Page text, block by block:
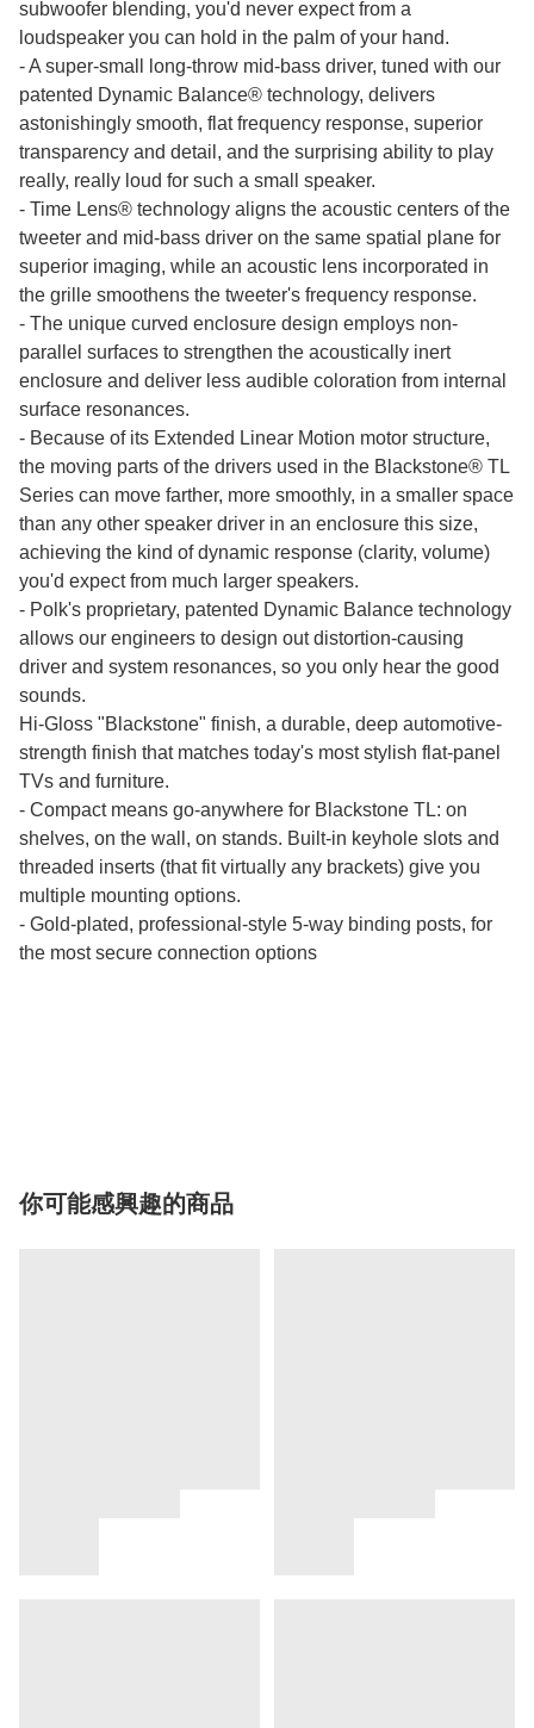
subwoofer blending, you'd never expect from a
loudspeaker you can hold in the palm of your hand.
- A super-small long-throw mid-bass driver, tuned with our
patented Dynamic Balance® technology, delivers
astonishingly smooth, flat frequency response, superior
transparency and detail, and the surprising ability to play
really, really loud for such a small speaker.
- Time Lens® technology aligns the acoustic centers of the
tweeter and mid-bass driver on the same spatial plane for
superior imaging, while an acoustic lens incorporated in
the grille smoothens the tweeter's frequency response.
- The unique curved enclosure design employs non-
parallel surfaces to strengthen the acoustically inert
enclosure and deliver less audible coloration from internal
surface resonances.
- Because of its Extended Linear Motion motor structure,
the moving parts of the drivers used in the Blackstone® TL
Series can move farther, more smoothly, in a smaller space
than any other speaker driver in an enclosure this size,
achieving the kind of dynamic response (clarity, volume)
you'd expect from much larger speakers.
- Polk's proprietary, patented Dynamic Balance technology
allows our engineers to design out distortion-causing
driver and system resonances, so you only hear the good
sounds.
Hi-Gloss "Blackstone" finish, a durable, deep automotive-
strength finish that matches today's most stylish flat-panel
TVs and furniture.
- Compact means go-anywhere for Blackstone TL: on
shelves, on the wall, on stands. Built-in keyhole slots and
threaded inserts (that fit virtually any brackets) give you
multiple mounting options.
- Gold-plated, professional-style 5-way binding posts, for
the most secure connection options
你可能感興趣的商品